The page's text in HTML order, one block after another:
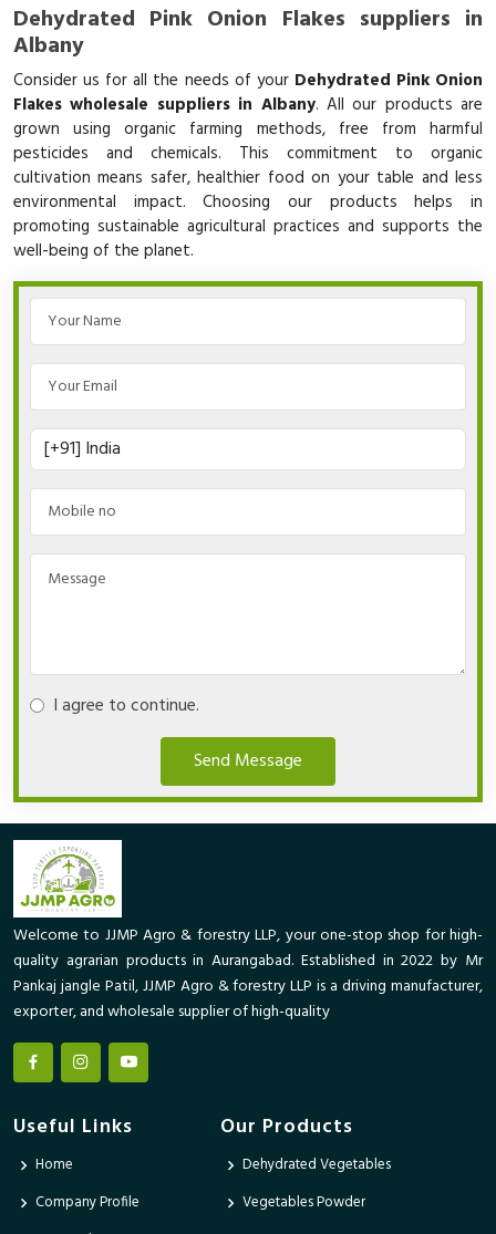
Dehydrated Pink Onion Flakes suppliers in
Albany
Consider us for all the needs of your Dehydrated Pink Onion
Flakes wholesale suppliers in Albany. All our products are
grown using organic farming methods, free from harmful
pesticides and chemicals. This commitment to organic
cultivation means safer, healthier food on your table and less
environmental impact. Choosing our products helps in
promoting sustainable agricultural practices and supports the
well-being of the planet.
I agree to continue.
Send Message
Welcome to JJMP Agro & forestry LLP, your one-stop shop for high-
quality agrarian products in Aurangabad. Established in 2022 by Mr
Pankaj jangle Patil, JJMP Agro & forestry LLP is a driving manufacturer,
exporter, and wholesale supplier of high-quality
Useful Links
Home
Company Profile
Our Products
Dehydrated Vegetables
Vegetables Powder